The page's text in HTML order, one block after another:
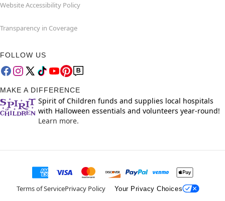
Website Accessibility Policy
Transparency in Coverage
FOLLOW US
MAKE A DIFFERENCE
Spirit of Children funds and supplies local hospitals
with Halloween essentials and volunteers year-round!
Learn more.
Terms of ServicePrivacy Policy Your Privacy Choices